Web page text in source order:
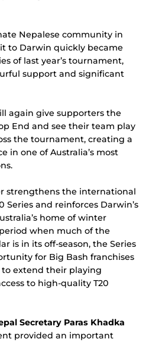
Nepalese community in
to Darwin quickly became
of last year’s tournament,
support and significant
again give supporters the
End and see their team play
the tournament, creating a
in one of Australia’s most
strengthens the international
Series and reinforces Darwin’s
home of winter
when much of the
is in its off-season, the Series
for Big Bash franchises
extend their playing
to high-quality T20
Secretary Paras Khadka
provided an important